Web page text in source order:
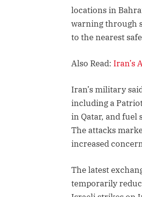
locations in
warning through
to the nearest
Also Read: Iran’s
Iran’s military
including a
in Qatar, and fuel
The attacks
increased
The latest
temporarily